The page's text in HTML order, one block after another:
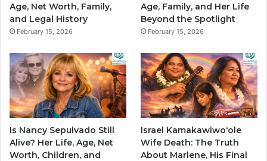
Age, Net Worth, Family,
and Legal History
February 15, 2026
Age, Family, and Her Life
Beyond the Spotlight
February 15, 2026
Is Nancy Sepulvado Still
Alive? Her Life, Age, Net
Worth, Children, and
Israel Kamakawiwoʻole
Wife Death: The Truth
About Marlene, His Final